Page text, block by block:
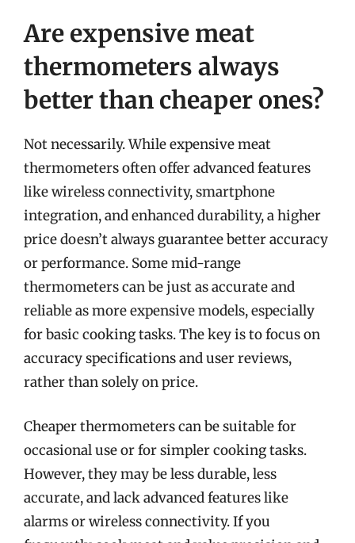
Are expensive meat
thermometers always
better than cheaper ones?
Not necessarily. While expensive meat
thermometers often offer advanced features
like wireless connectivity, smartphone
integration, and enhanced durability, a higher
price doesn’t always guarantee better accuracy
or performance. Some mid-range
thermometers can be just as accurate and
reliable as more expensive models, especially
for basic cooking tasks. The key is to focus on
accuracy specifications and user reviews,
rather than solely on price.
Cheaper thermometers can be suitable for
occasional use or for simpler cooking tasks.
However, they may be less durable, less
accurate, and lack advanced features like
alarms or wireless connectivity. If you